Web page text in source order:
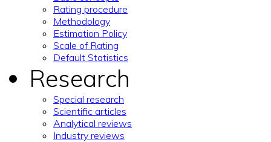
Rating procedure
Methodology
Estimation Policy
Scale of Rating
Default Statistics
Research
Special research
Scientific articles
Analytical reviews
Industry reviews